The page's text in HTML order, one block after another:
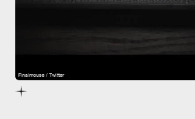
Finalmouse / Twitter